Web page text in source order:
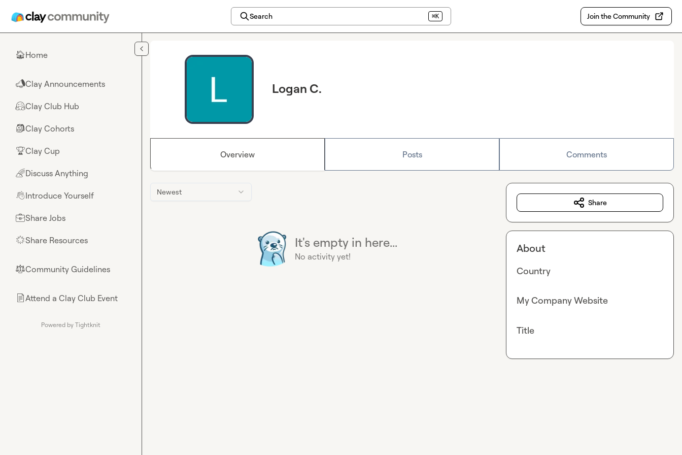
Search ⌘K Join the Community
🏠Home
📣Clay Announcements
🤗Clay Club Hub
🎒Clay Cohorts
🏆Clay Cup
🌈Discuss Anything
👋Introduce Yourself
💼Share Jobs
🌟Share Resources
⚖︎Community Guidelines
📄Attend a Clay Club Event
Powered by Tightknit
Logan C.
Overview Posts Comments
Newest
It's empty in here...
No activity yet!
Share
About
Country
My Company Website
Title